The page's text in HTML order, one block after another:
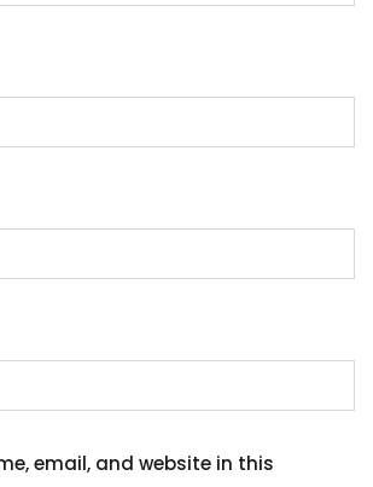
email, and website in this